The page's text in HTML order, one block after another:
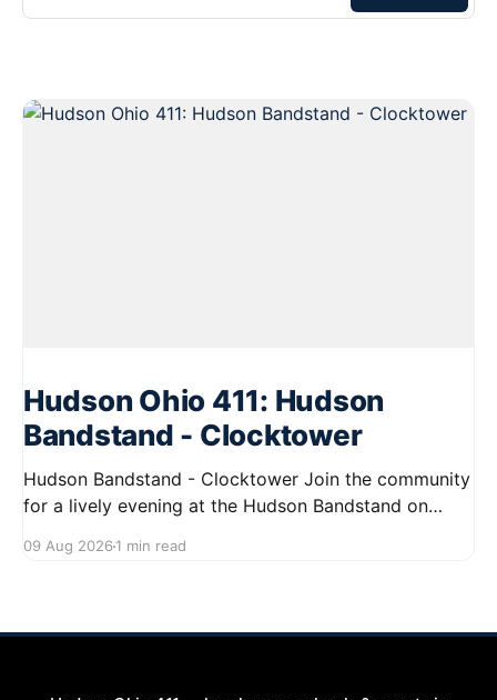
Hudson Ohio 411: Hudson
Bandstand - Clocktower
Hudson Bandstand - Clocktower Join the community
for a lively evening at the Hudson Bandstand on
exciting lineup featuring rock music spanning from
09 Aug 2026 1 min read